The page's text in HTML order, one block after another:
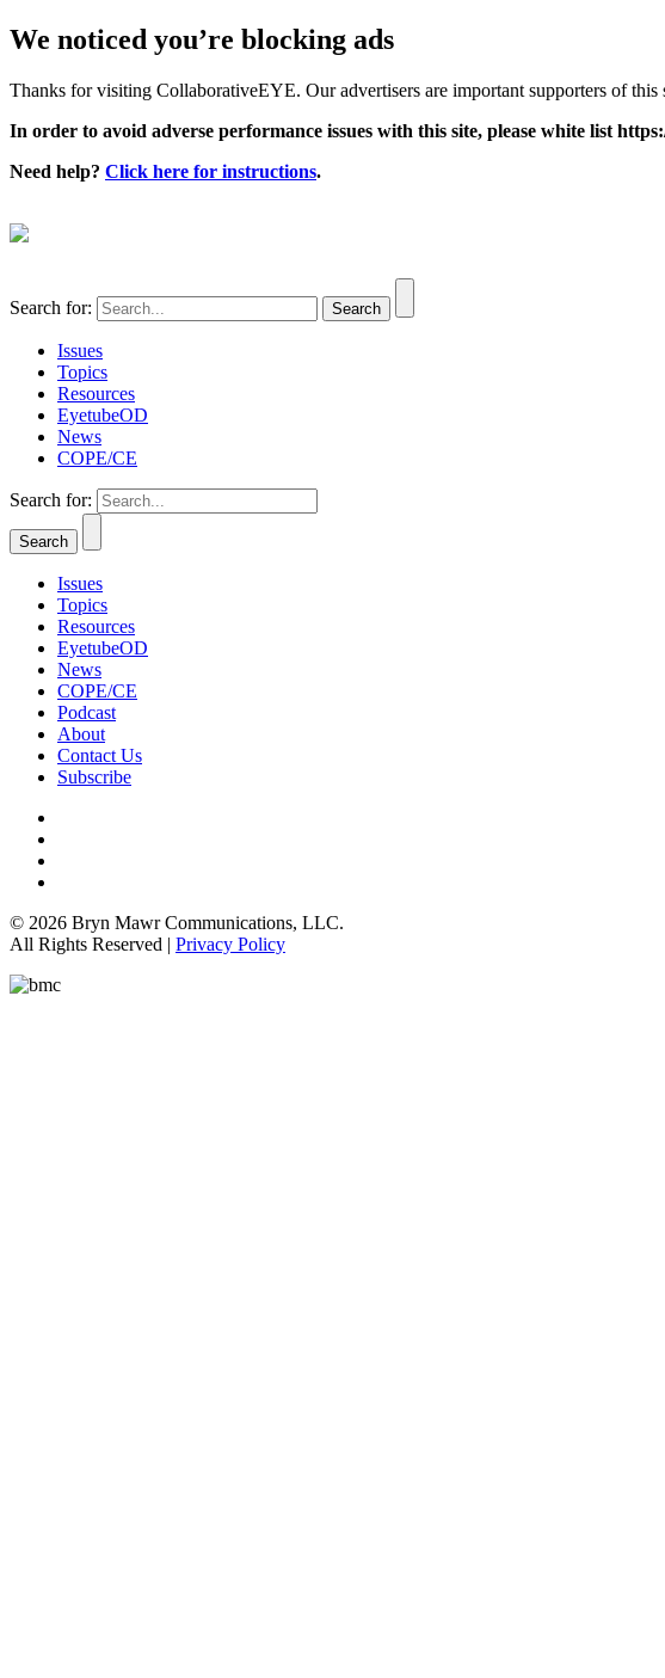
We noticed you’re blocking ads
Thanks for visiting CollaborativeEYE. Our advertisers are important supporters of
In order to avoid adverse performance issues with this site, please white list
Need help? Click here for instructions.
Search for:
Issues
Topics
Resources
EyetubeOD
News
COPE/CE
Search for:
Issues
Topics
Resources
EyetubeOD
News
COPE/CE
Podcast
About
Contact Us
Subscribe
© 2026 Bryn Mawr Communications, LLC.
All Rights Reserved | Privacy Policy